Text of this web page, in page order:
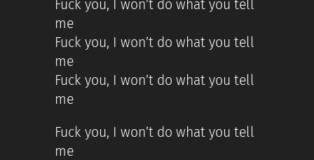
Fuck you, I won’t do what you tell
me
Fuck you, I won’t do what you tell
me
Fuck you, I won’t do what you tell
me
Fuck you, I won’t do what you tell
me